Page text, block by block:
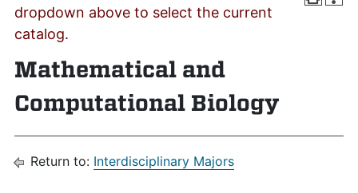
dropdown above to select the current
catalog.
Mathematical and
Computational Biology
Return to: Interdisciplinary Majors